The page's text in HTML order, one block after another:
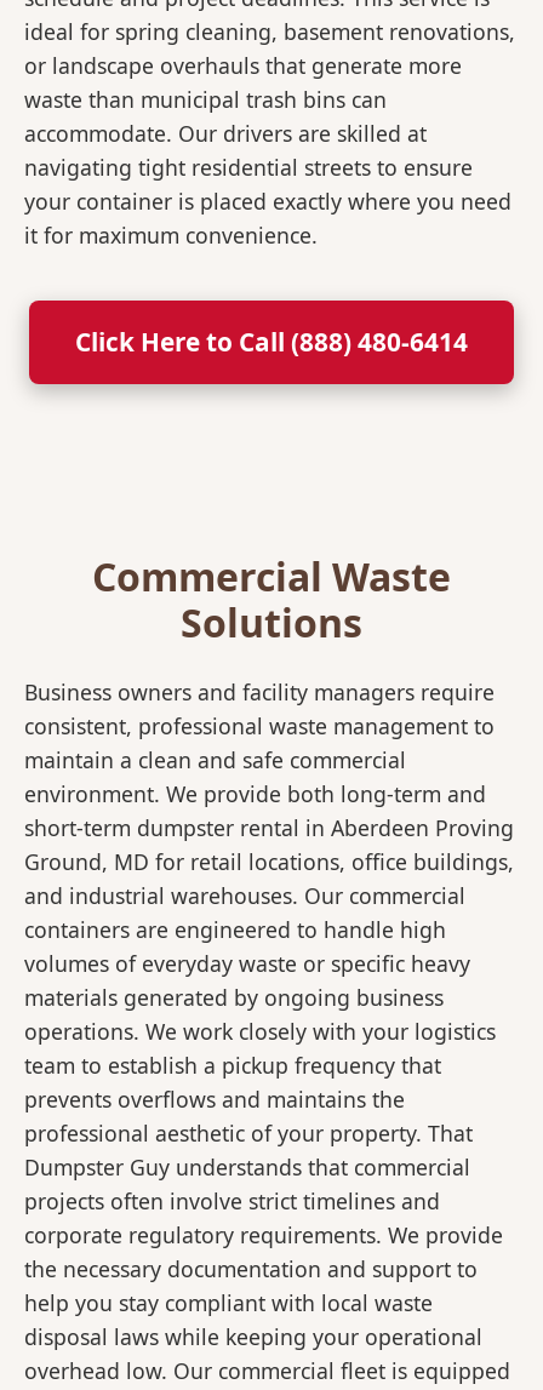
ideal for spring cleaning, basement renovations,
or landscape overhauls that generate more
waste than municipal trash bins can
accommodate. Our drivers are skilled at
navigating tight residential streets to ensure
your container is placed exactly where you need
it for maximum convenience.
Click Here to Call (888) 480-6414
Commercial Waste
Solutions
Business owners and facility managers require
consistent, professional waste management to
maintain a clean and safe commercial
environment. We provide both long-term and
short-term dumpster rental in Aberdeen Proving
Ground, MD for retail locations, office buildings,
and industrial warehouses. Our commercial
containers are engineered to handle high
volumes of everyday waste or specific heavy
materials generated by ongoing business
operations. We work closely with your logistics
team to establish a pickup frequency that
prevents overflows and maintains the
professional aesthetic of your property. That
Dumpster Guy understands that commercial
projects often involve strict timelines and
corporate regulatory requirements. We provide
the necessary documentation and support to
help you stay compliant with local waste
disposal laws while keeping your operational
overhead low. Our commercial fleet is equipped